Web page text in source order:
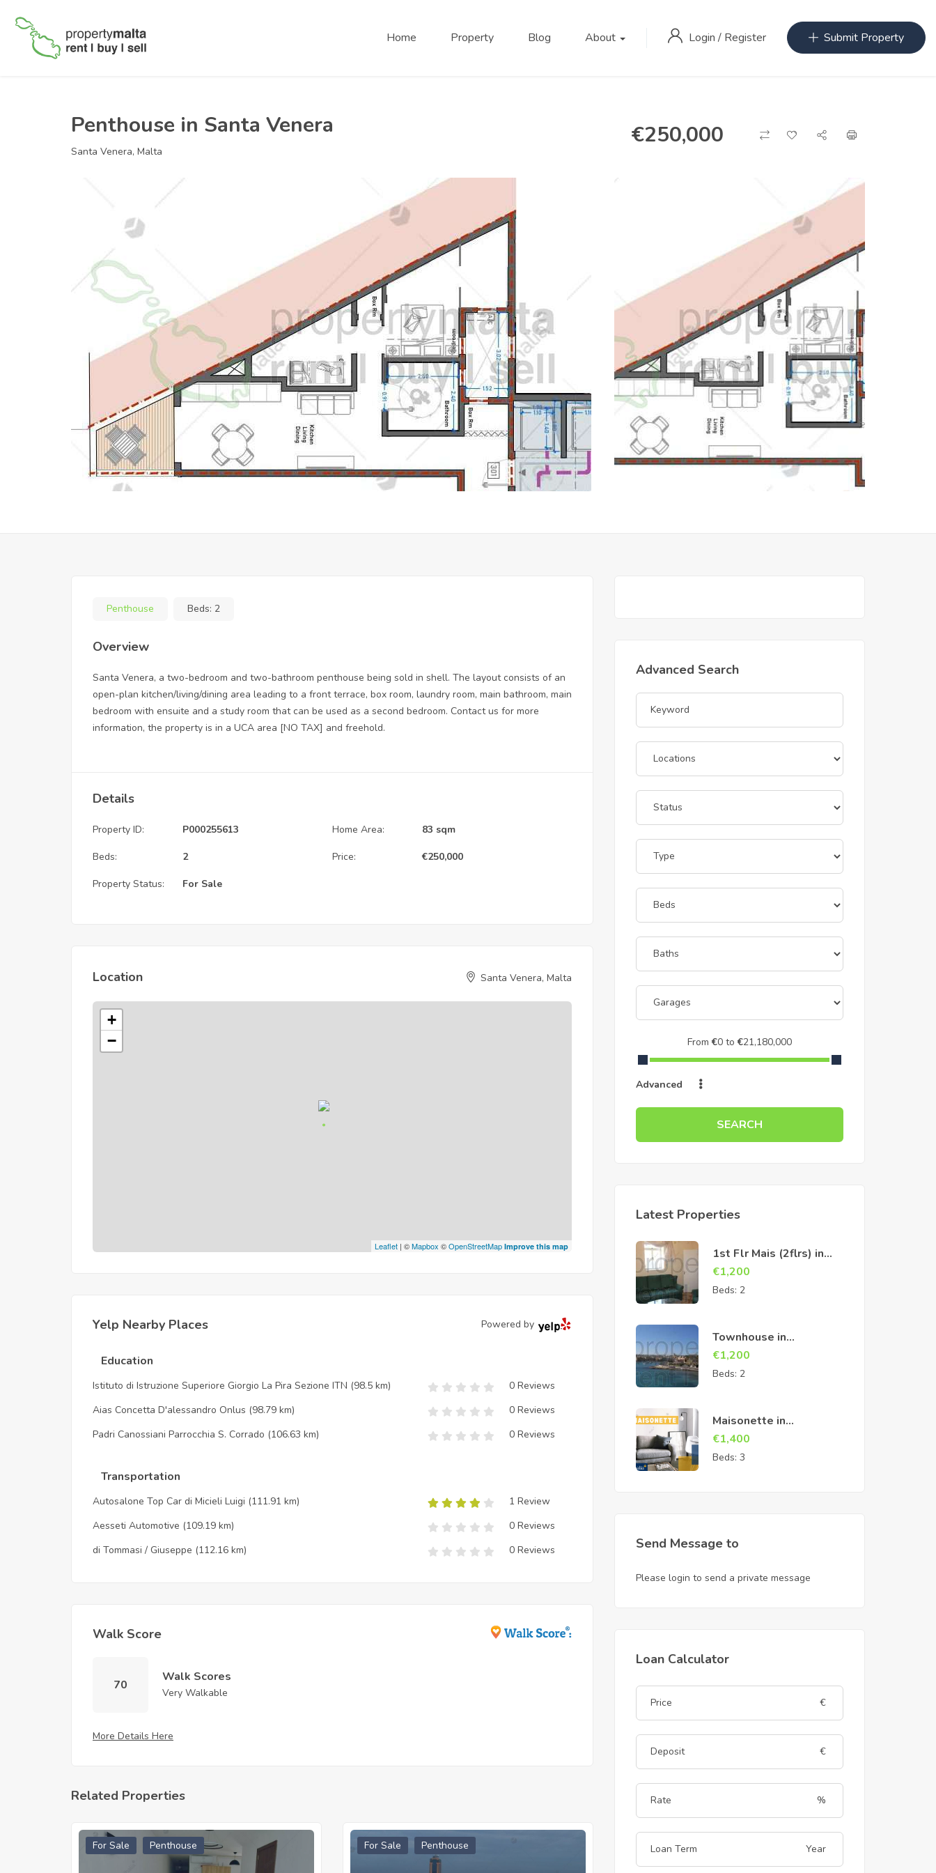
Home Property Blog About Login / Register Submit Property
Penthouse in Santa Venera
Santa Venera, Malta
€250,000
Penthouse Beds: 2
Overview
Santa Venera, a two-bedroom and two-bathroom penthouse being sold in shell. The layout consists of an
open-plan kitchen/living/dining area leading to a front terrace, box room, laundry room, main bathroom, main
bedroom with ensuite and a study room that can be used as a second bedroom. Contact us for more
information, the property is in a UCA area [NO TAX] and freehold.
Details
Property ID: P000255613 Home Area: 83 sqm
Beds: 2 Price: €250,000
Property Status: For Sale
Location Santa Venera, Malta
+
−
Leaflet | ©Mapbox ©OpenStreetMap Improve this map
Yelp Nearby Places Powered by
Education
Istituto di Istruzione Superiore Giorgio La Pira Sezione ITN (98.5 km)
0 Reviews
Aias Concetta D'alessandro Onlus (98.79 km)
0 Reviews
Padri Canossiani Parrocchia S. Corrado (106.63 km) 0 Reviews
Transportation
Autosalone Top Car di Micieli Luigi (111.91 km)
1 Review
Aesseti Automotive (109.19 km)
0 Reviews
di Tommasi / Giuseppe (112.16 km) 0 Reviews
Walk Score
70
Walk Scores
Very Walkable
More Details Here
Related Properties
For Sale Penthouse For Sale Penthouse
Advanced Search
From€0 to €21,180,000
Advanced
SEARCH
Latest Properties
1st Flr Mais (2flrs) in
Cospicua
€1,200
Beds: 2
Townhouse in
Birzebbuga
€1,200
Beds: 2
Maisonette in
Marsascala
€1,400
Beds: 3
Send Message to
Please login to send a private message
Loan Calculator
€
€
%
Year